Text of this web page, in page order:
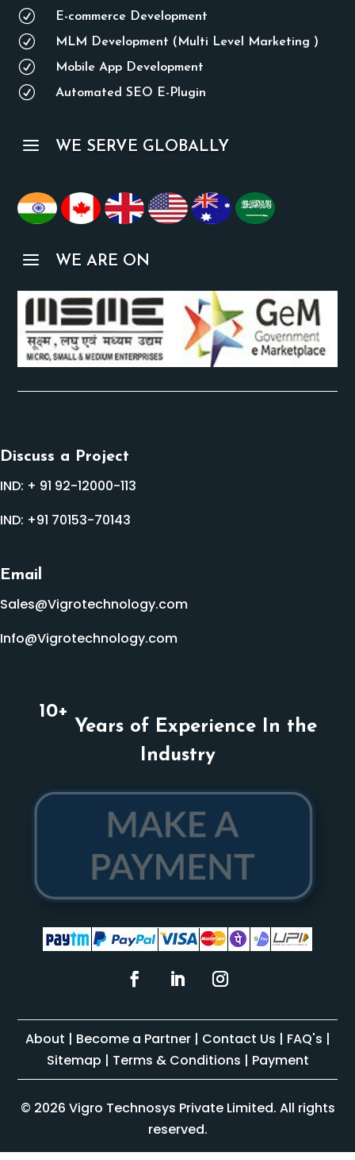
R E-commerce Development
R MLM Development (Multi Level Marketing )
R Mobile App Development
R Automated SEO E-Plugin
a WE SERVE GLOBALLY
a WE ARE ON
Discuss a Project
IND: + 91 92-12000-113
IND: +91 70153-70143
Email
Sales@Vigrotechnology.com
Info@Vigrotechnology.com
10+
Years of Experience In the
Industry
About | Become a Partner | Contact Us | FAQ's |
Sitemap | Terms & Conditions | Payment
© 2026 Vigro Technosys Private Limited. All rights
reserved.